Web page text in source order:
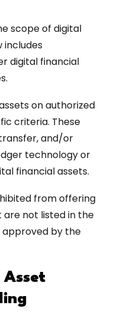
scope of digital
includes
digital financial
on authorized
criteria. These
and/or
technology or
financial assets.
from offering
are not listed in the
approved by the
Asset